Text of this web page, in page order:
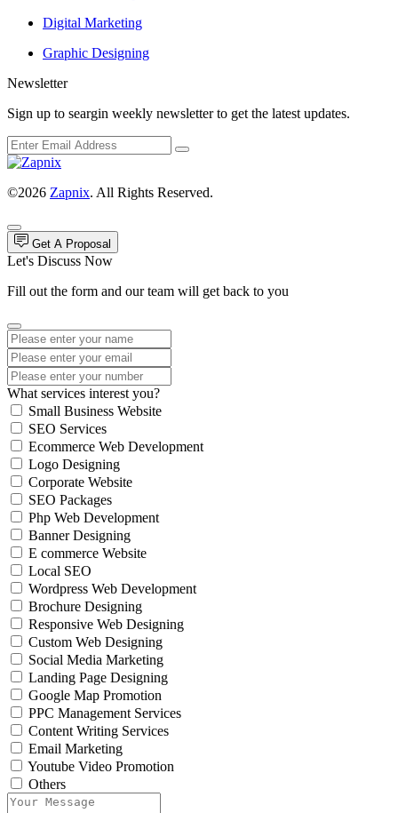
Digital Marketing
Graphic Designing
Newsletter
Sign up to seargin weekly newsletter to get the latest updates.
©2026 Zapnix. All Rights Reserved.
Get A Proposal
Let's Discuss Now
Fill out the form and our team will get back to you
What services interest you?
Small Business Website
SEO Services
Ecommerce Web Development
Logo Designing
Corporate Website
SEO Packages
Php Web Development
Banner Designing
E commerce Website
Local SEO
Wordpress Web Development
Brochure Designing
Responsive Web Designing
Custom Web Designing
Social Media Marketing
Landing Page Designing
Google Map Promotion
PPC Management Services
Content Writing Services
Email Marketing
Youtube Video Promotion
Others